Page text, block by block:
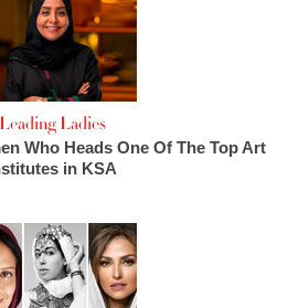
Leading Ladies
Who Heads One Of The Top Art
in KSA